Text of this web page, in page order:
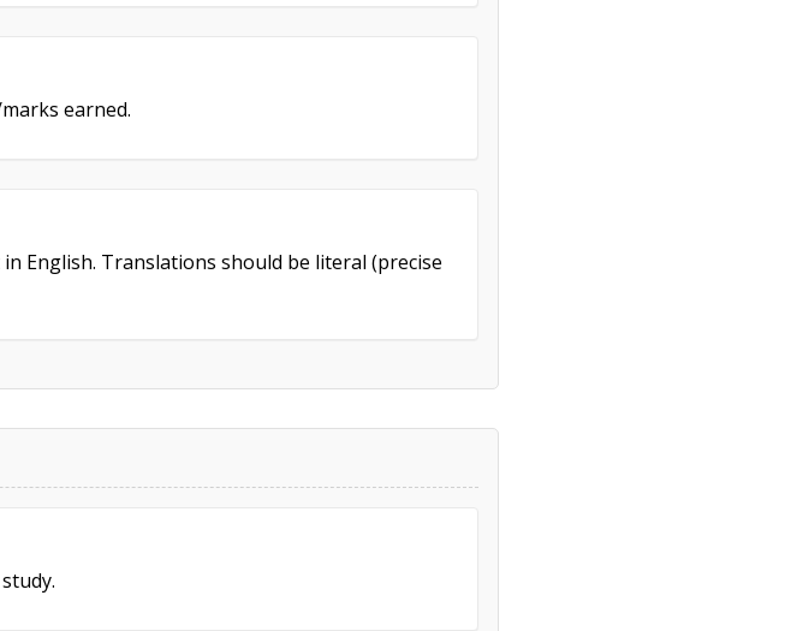
earned.
English. Translations should be literal (precise